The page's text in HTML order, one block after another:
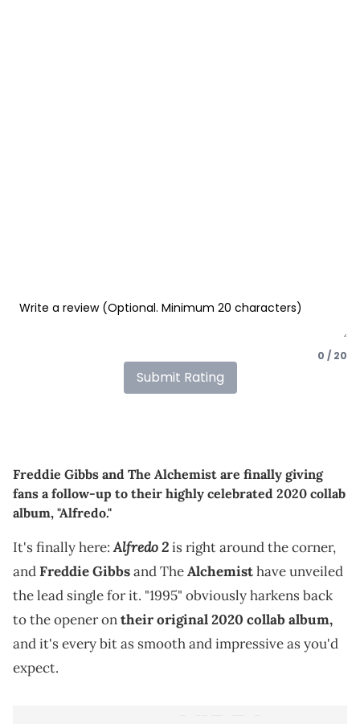
0 / 20
Submit Rating
Freddie Gibbs and The Alchemist are finally giving
fans a follow-up to their highly celebrated 2020 collab
album, "Alfredo."
It's finally here:Alfredo 2is right around the corner,
andFreddie Gibbsand TheAlchemisthave unveiled
the lead single for it. "1995" obviously harkens back
to the opener ontheir original 2020 collab album,
and it's every bit as smooth and impressive as you'd
expect.